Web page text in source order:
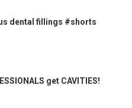
dental fillings #shorts
get CAVITIES!